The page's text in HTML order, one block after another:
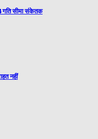
सीमा संकेतक
नहीं